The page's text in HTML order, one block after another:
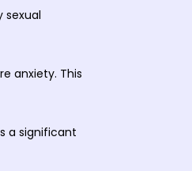
sexual
anxiety. This
a significant